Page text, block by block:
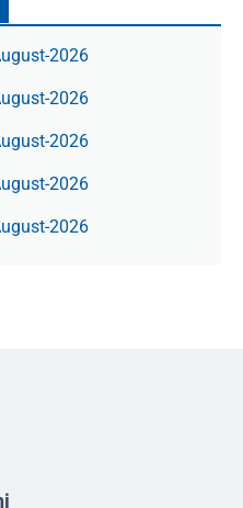
2026
2026
2026
2026
2026